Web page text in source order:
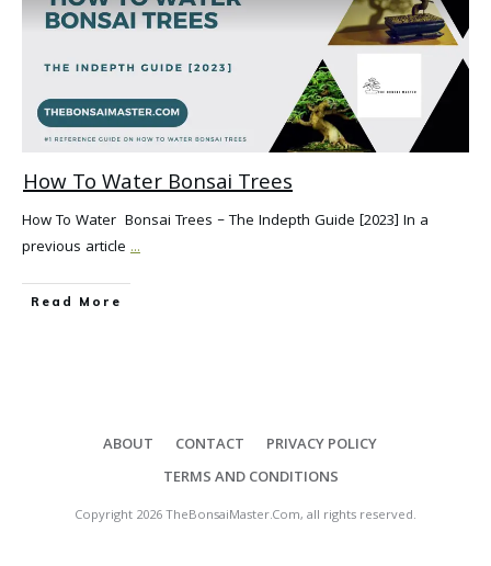
How To Water Bonsai Trees
How To Water Bonsai Trees – The Indepth Guide [2023] In a
previous article ...
Read More
ABOUT CONTACT
PRIVACY POLICY
TERMS AND CONDITIONS
Copyright 2026TheBonsaiMaster.Com, all rights reserved.